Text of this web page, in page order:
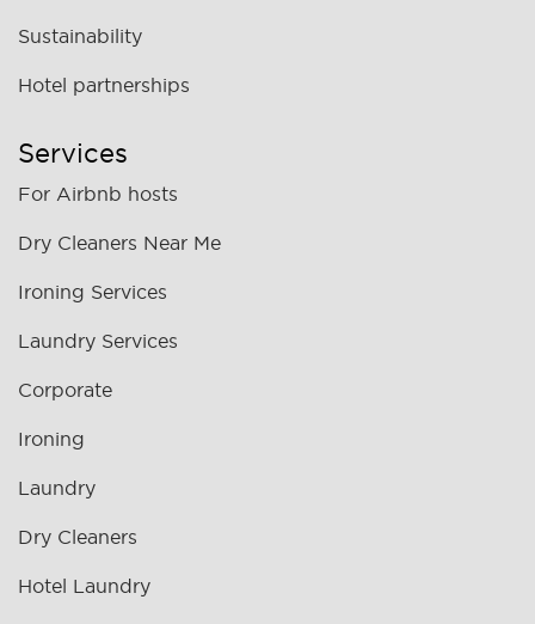
Sustainability
Hotel partnerships
Services
For Airbnb hosts
Dry Cleaners Near Me
Ironing Services
Laundry Services
Corporate
Ironing
Laundry
Dry Cleaners
Hotel Laundry